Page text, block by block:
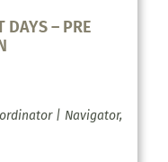
DAYS – PRE
| Navigator,